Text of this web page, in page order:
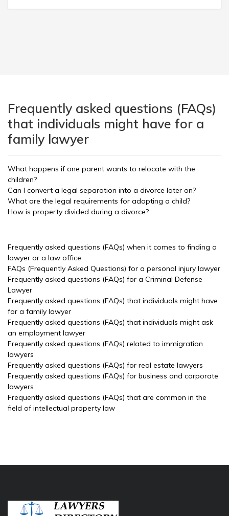
Frequently asked questions (FAQs)
that individuals might have for a
family lawyer
What happens if one parent wants to relocate with the
children?
Can I convert a legal separation into a divorce later on?
What are the legal requirements for adopting a child?
How is property divided during a divorce?
Frequently asked questions (FAQs) when it comes to finding a
lawyer or a law office
FAQs (Frequently Asked Questions) for a personal injury lawyer
Frequently asked questions (FAQs) for a Criminal Defense
Lawyer
Frequently asked questions (FAQs) that individuals might have
for a family lawyer
Frequently asked questions (FAQs) that individuals might ask
an employment lawyer
Frequently asked questions (FAQs) related to immigration
lawyers
Frequently asked questions (FAQs) for real estate lawyers
Frequently asked questions (FAQs) for business and corporate
lawyers
Frequently asked questions (FAQs) that are common in the
field of intellectual property law